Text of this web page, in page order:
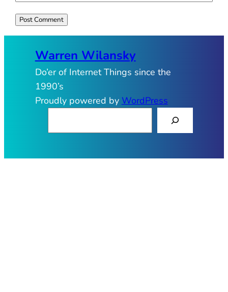
Warren Wilansky
Do’er of Internet Things since the
1990’s
Proudly powered by WordPress
r